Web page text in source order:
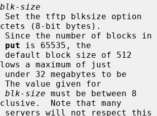
blk-size
(8-bit bytes).
put is 65535, the
a maximum of just
value given for
blk-size must be between 8
Note that many